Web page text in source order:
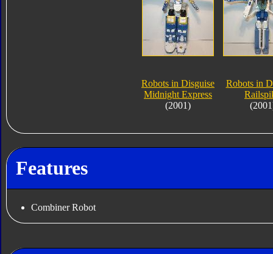
Robots in Disguise
Midnight Express
(2001)
Robots in
Features
Combiner Robot